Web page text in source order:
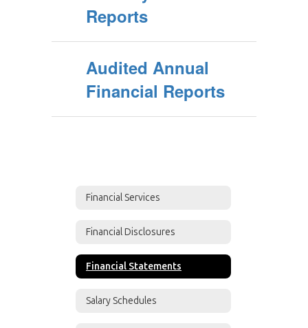
Reports
Audited Annual
Financial Reports
Financial Services
Financial Disclosures
Financial Statements
Salary Schedules